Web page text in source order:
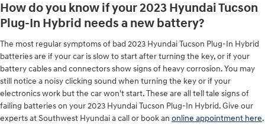
How do you know if your 2023 Hyundai Tucson
Plug-In Hybrid needs a new battery?
The most regular symptoms of bad 2023 Hyundai Tucson Plug-In Hybrid
batteries are if your car is slow to start after turning the key, or if your
battery cables and connectors show signs of heavy corrosion. You may
still notice a noisy clicking sound when turning the key or if your
electronics work but the car won't start. These are all tell tale signs of
failing batteries on your 2023 Hyundai Tucson Plug-In Hybrid. Give our
experts at Southwest Hyundai a call or book an online appointment here.